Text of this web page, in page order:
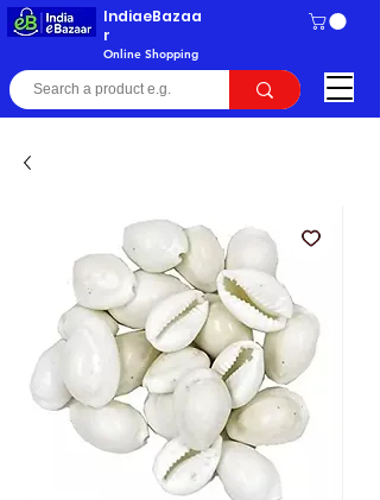
IndiaeBazaa
r
Online Shopping